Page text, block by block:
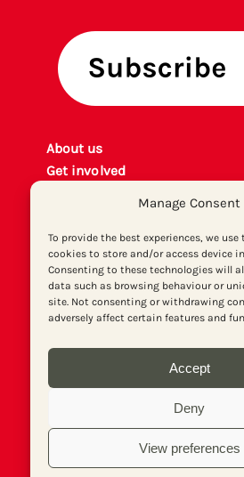
Manage Consent
To provide the best experiences, we
cookies to store and/or access device
Consenting to these technologies will
data such as browsing behaviour or
site. Not consenting or withdrawing
adversely affect certain features and
Accept
Deny
View preferences
About us
Get involved
Print archive
Donate